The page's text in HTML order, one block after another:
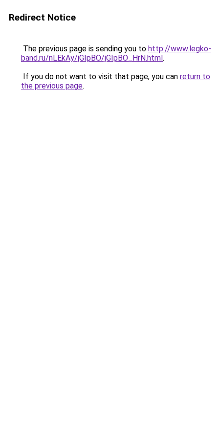
Redirect Notice
The previous page is sending you to http://www.legko-
band.ru/nLEkAy/jGIpBO/jGIpBO_HrN.html.
If you do not want to visit that page, you can return to
the previous page.